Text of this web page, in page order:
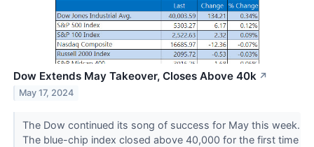
Dow Extends May Takeover, Closes Above 40k ↗
May 17, 2024
The Dow continued its song of success for May this week.
The blue-chip index closed above 40,000 for the first time